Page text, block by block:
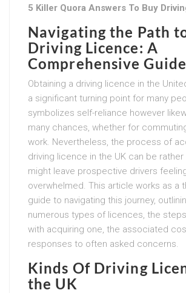
5 Killer Quora Answers To Buy
Navigating the Path
Driving Licence: A
Comprehensive Guide
Obtaining a driving licence in the
a significant turning point for many
symbolizes self-reliance however
many chances, whether for
work. Nevertheless, the process of
driving licence in the UK can be
might leave prospective drivers
overwhelmed. This article works as a
guide to navigating this journey,
numerous types of licences, the
with acquiring one, the associated
responses to often asked concerns.
Kinds Of Driving
the UK